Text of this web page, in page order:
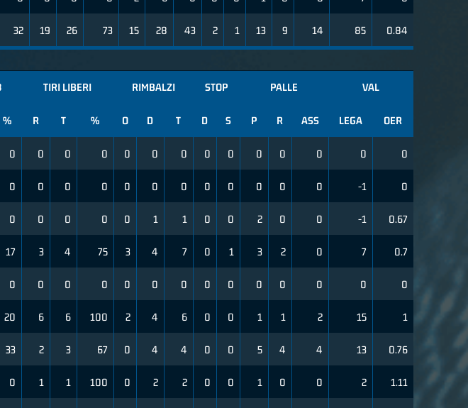
32 19 26 73 15 28 43 2 1 13 9 14 85 0.84
TIRI LIBERI RIMBALZI STOP PALLE VAL
% R T % O D T D S P R ASS LEGA OER
0 0 0 0 0 0 0 0 0 0 0 0 0 0
0 0 0 0 0 0 0 0 0 0 0 0 -1 0
0 0 0 0 0 1 1 0 0 2 0 0 -1 0.67
17 3 4 75 3 4 7 0 1 3 2 0 7 0.7
0 0 0 0 0 0 0 0 0 0 0 0 0 0
20 6 6 100 2 4 6 0 0 1 1 2 15 1
33 2 3 67 0 4 4 0 0 5 4 4 13 0.76
0 1 1 100 0 2 2 0 0 1 0 0 2 1.11